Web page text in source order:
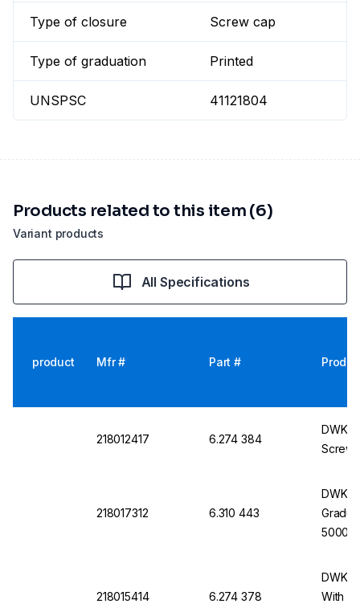
Type of closure Screw cap
Type of graduation Printed
UNSPSC 41121804
Variant products
Products related to this item (6)
All Specifications
product Mfr # Part #
218012417 6.274 384
DWK
Screw
218017312 6.310 443
DWK
5000
218015414 6.274 378
DWK
With